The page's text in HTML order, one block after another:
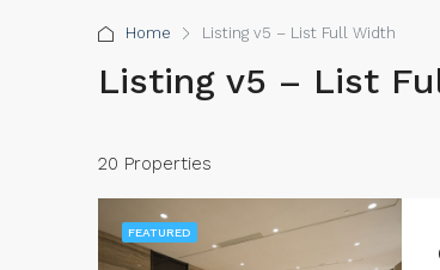
Home Listing v5 – List Full Width
Listing v5 – List
20 Properties
FEATURED